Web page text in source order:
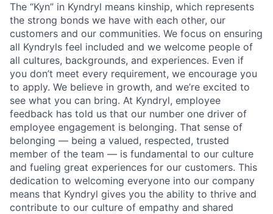
The “Kyn” in Kyndryl means kinship, which represents
the strong bonds we have with each other, our
customers and our communities. We focus on ensuring
all Kyndryls feel included and we welcome people of
all cultures, backgrounds, and experiences. Even if
you don’t meet every requirement, we encourage you
to apply. We believe in growth, and we’re excited to
see what you can bring. At Kyndryl, employee
feedback has told us that our number one driver of
employee engagement is belonging. That sense of
belonging — being a valued, respected, trusted
member of the team — is fundamental to our culture
and fueling great experiences for our customers. This
dedication to welcoming everyone into our company
means that Kyndryl gives you the ability to thrive and
contribute to our culture of empathy and shared